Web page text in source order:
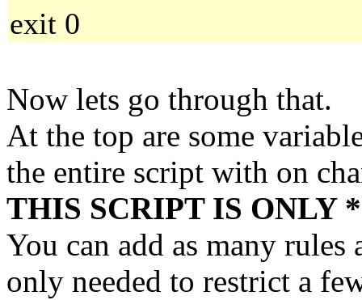
exit 0
Now lets go through that.
At the top are some
the entire script with on
THIS SCRIPT IS ONLY
You can add as many
only needed to restrict a